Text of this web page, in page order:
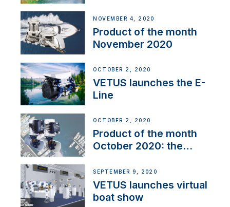
NOVEMBER 4, 2020
Product of the month
November 2020
OCTOBER 2, 2020
VETUS launches the E-
Line
OCTOBER 2, 2020
Product of the month
October 2020: the
SEPTEMBER 9, 2020
VETUS launches virtual
boat show